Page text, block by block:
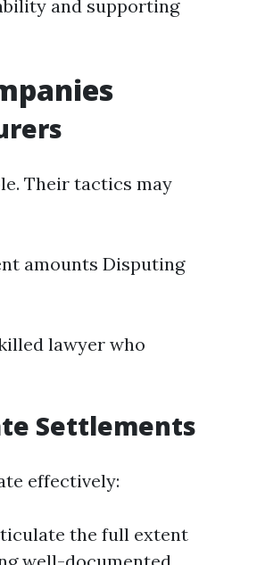
and supporting
Their tactics may
amounts Disputing
lawyer who
Settlements
effectively:
the full extent